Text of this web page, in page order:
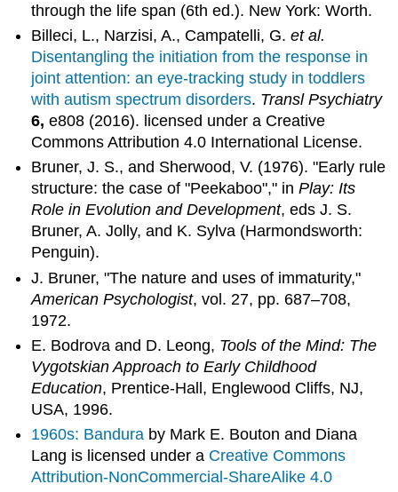
through the life span (6th ed.). New York: Worth.
Billeci, L., Narzisi, A., Campatelli, G.et al.
Disentangling the initiation from the response in
joint attention: an eye-tracking study in toddlers
with autism spectrum disorders. Transl Psychiatry
6,e808 (2016). licensed under a Creative
Commons Attribution 4.0 International License.
Bruner, J. S., and Sherwood, V. (1976). "Early rule
structure: the case of "Peekaboo"," inPlay: Its
Role in Evolution and Development, eds J. S.
Bruner, A. Jolly, and K. Sylva (Harmondsworth:
Penguin).
J. Bruner, "The nature and uses of immaturity,"
American Psychologist, vol. 27, pp. 687–708,
1972.
E. Bodrova and D. Leong, Tools of the Mind: The
Vygotskian Approach to Early Childhood
Education, Prentice-Hall, Englewood Cliffs, NJ,
USA, 1996.
1960s: Bandura by Mark E. Bouton and Diana
Lang is licensed under a Creative Commons
Attribution-NonCommercial-ShareAlike 4.0